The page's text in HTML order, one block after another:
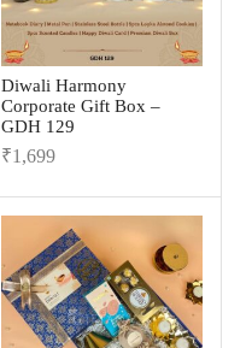
Diwali Harmony
Corporate Gift Box –
GDH 129
₹1,699